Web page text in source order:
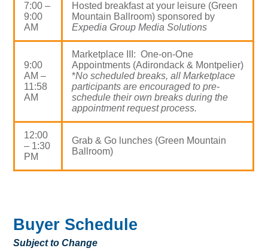
7:00 –
9:00
AM
Hosted breakfast at your leisure (Green
Mountain Ballroom) sponsored by
Expedia Group Media Solutions
9:00
AM –
11:58
AM
Marketplace III: One-on-One
Appointments (Adirondack & Montpelier)
*No scheduled breaks, all Marketplace
participants are encouraged to pre-
schedule their own breaks during the
appointment request process.
12:00
– 1:30
PM
Grab & Go lunches (Green Mountain
Ballroom)
Buyer Schedule
Subject to Change